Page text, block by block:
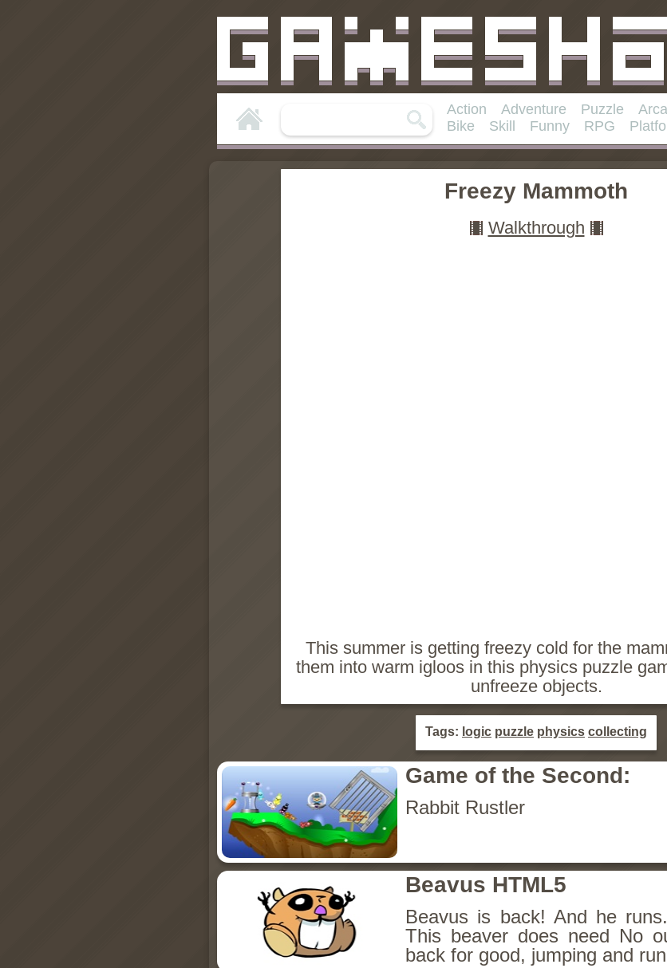
Action Adventure Puzzle
Bike
Skill Funny RPG
Freezy Mammoth
Walkthrough
This summer is getting freezy cold for the
them into warm igloos in this physics puzzle
unfreeze objects.
Tags: logic puzzle physics collecting
Game of the Second:
Rabbit Rustler
Beavus HTML5
Beavus is back! And he
This beaver does need No
back for good, jumping and